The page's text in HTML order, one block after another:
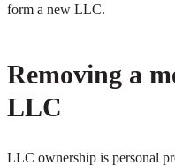
form a new LLC.
Removing a
LLC
LLC ownership is personal